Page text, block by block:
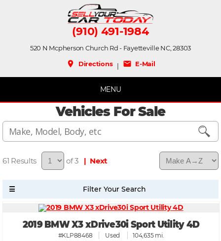
(910) 491-1984
520 N Mcpherson Church Rd - Fayetteville NC, 28303
place Directions| mail E-Mail
MENU
Vehicles For Sale
61 of 3 | Next
2019 BMW X3 xDrive30i Sport Utility 4D
#KLP88468 Used 104,635 mi.